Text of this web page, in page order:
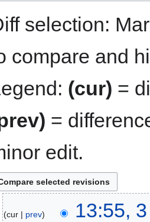
selection:
compare and
(cur) =
=
edit.
cur prev 13:55,